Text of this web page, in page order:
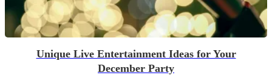
Unique Live Entertainment Ideas for Your
December Party